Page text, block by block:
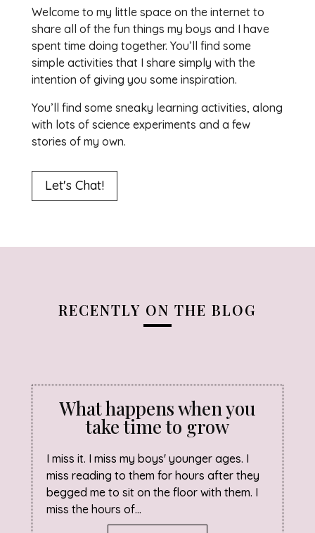
Welcome to my little space on the internet to
share all of the fun things my boys and I have
spent time doing together. You’ll find some
simple activities that I share simply with the
intention of giving you some inspiration.
You’ll find some sneaky learning activities, along
with lots of science experiments and a few
stories of my own.
Let's Chat!
RECENTLY ON THE BLOG
What happens when you
take time to grow
I miss it. I miss my boys' younger ages. I
miss reading to them for hours after they
begged me to sit on the floor with them. I
miss the hours of...